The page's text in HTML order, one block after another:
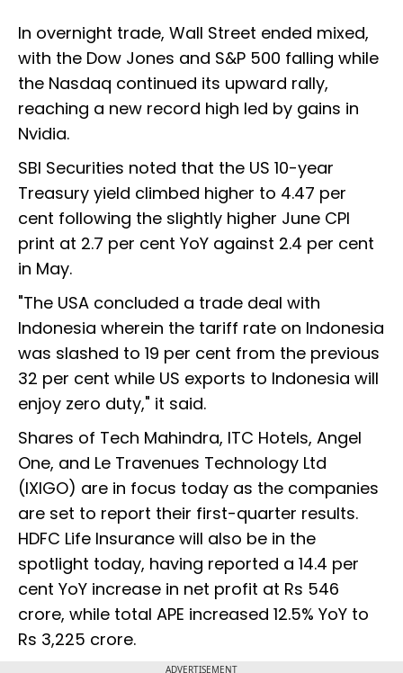
In overnight trade, Wall Street ended mixed,
with the Dow Jones and S&P 500 falling while
the Nasdaq continued its upward rally,
reaching a new record high led by gains in
Nvidia.
SBI Securities noted that the US 10-year
Treasury yield climbed higher to 4.47 per
cent following the slightly higher June CPI
print at 2.7 per cent YoY against 2.4 per cent
in May.
"The USA concluded a trade deal with
Indonesia wherein the tariff rate on Indonesia
was slashed to 19 per cent from the previous
32 per cent while US exports to Indonesia will
enjoy zero duty," it said.
Shares of Tech Mahindra, ITC Hotels, Angel
One, and Le Travenues Technology Ltd
(IXIGO) are in focus today as the companies
are set to report their first-quarter results.
HDFC Life Insurance will also be in the
spotlight today, having reported a 14.4 per
cent YoY increase in net profit at Rs 546
crore, while total APE increased 12.5% YoY to
Rs 3,225 crore.
ADVERTISEMENT